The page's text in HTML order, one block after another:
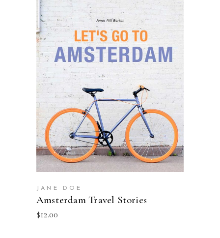
ADD TO BASKET
JANE DOE
Amsterdam Travel Stories
$12.00